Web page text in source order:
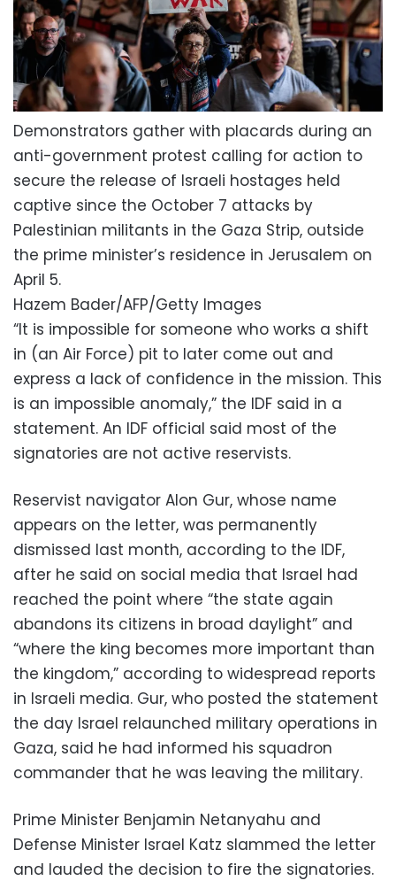
Demonstrators gather with placards during an
anti-government protest calling for action to
secure the release of Israeli hostages held
captive since the October 7 attacks by
Palestinian militants in the Gaza Strip, outside
the prime minister’s residence in Jerusalem on
April 5.
Hazem Bader/AFP/Getty Images
“It is impossible for someone who works a shift
in (an Air Force) pit to later come out and
express a lack of confidence in the mission. This
is an impossible anomaly,” the IDF said in a
statement. An IDF official said most of the
signatories are not active reservists.
Reservist navigator Alon Gur, whose name
appears on the letter, was permanently
dismissed last month, according to the IDF,
after he said on social media that Israel had
reached the point where “the state again
abandons its citizens in broad daylight” and
“where the king becomes more important than
the kingdom,” according to widespread reports
in Israeli media. Gur, who posted the statement
the day Israel relaunched military operations in
Gaza, said he had informed his squadron
commander that he was leaving the military.
Prime Minister Benjamin Netanyahu and
Defense Minister Israel Katz slammed the letter
and lauded the decision to fire the signatories.